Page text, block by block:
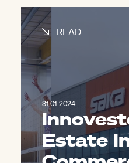
READ
31.01.2024
Estate